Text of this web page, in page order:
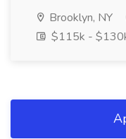
Brooklyn, NY
$115k -